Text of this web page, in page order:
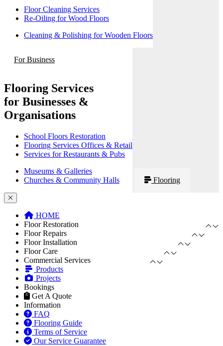
Floor Cleaning Services
Re-Oiling for Wood Floors
Cleaning & Polishing for Wooden Floors
For Business
Flooring Services
for Businesses &
Organisations
School Floors Restoration
Flooring Services Offices & Retail
Services for Restaurants & Pubs
Museums & Galleries
Churches & Community Halls
Flooring
HOME
Floor Restoration
Floor Repairs
Floor Installation
Floor Care
Commercial Services
Products
Projects
Bookings
Get A Quote
Information
FAQ
Flooring Guide
Terms of Service
Our Service Guarantee